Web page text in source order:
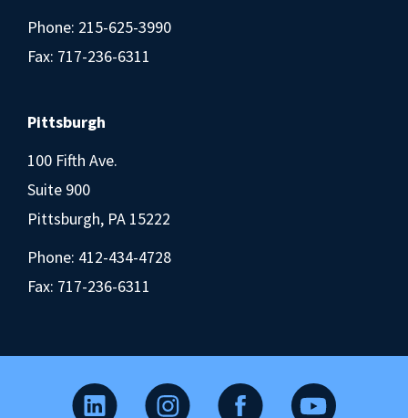
Phone: 215-625-3990
Fax: 717-236-6311
Pittsburgh
100 Fifth Ave.
Suite 900
Pittsburgh, PA 15222
Phone: 412-434-4728
Fax: 717-236-6311